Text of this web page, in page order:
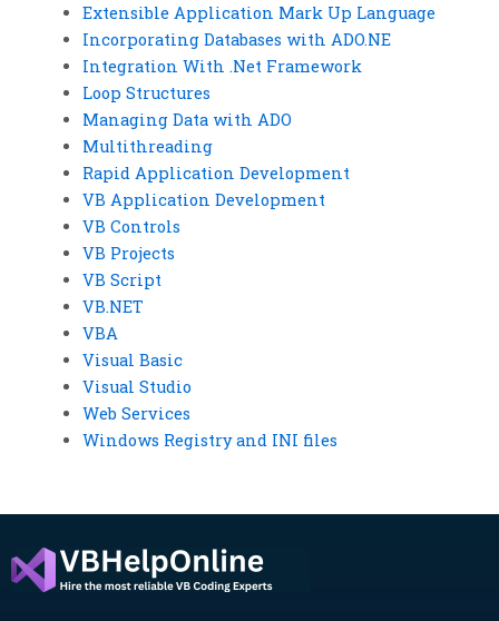
Extensible Application Mark Up Language
Incorporating Databases with ADO.NE
Integration With .Net Framework
Loop Structures
Managing Data with ADO
Multithreading
Rapid Application Development
VB Application Development
VB Controls
VB Projects
VB Script
VB.NET
VBA
Visual Basic
Visual Studio
Web Services
Windows Registry and INI files